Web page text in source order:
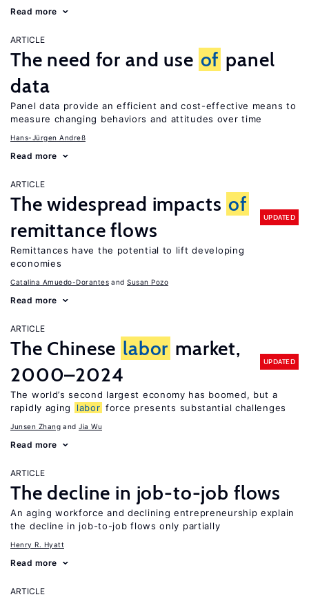
Read more
ARTICLE
The need for and use of panel
data
Panel data provide an efficient and cost-effective means to
measure changing behaviors and attitudes over time
Hans-Jürgen Andreß
Read more
ARTICLE
The widespread impacts of
remittance flows
UPDATED
Remittances have the potential to lift developing
economies
Catalina Amuedo-Dorantes Susan Pozo
Read more
ARTICLE
The Chinese labor market,
2000–2024
UPDATED
The world’s second largest economy has boomed, but a
rapidly aging
labor force presents substantial challenges
Junsen Zhang Jia Wu
Read more
ARTICLE
The decline in job-to-job flows
An aging workforce and declining entrepreneurship explain
the decline in job-to-job flows only partially
Henry R. Hyatt
Read more
ARTICLE